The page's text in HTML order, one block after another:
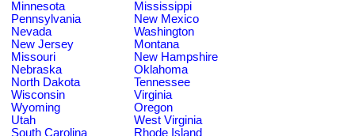
Minnesota
Mississippi
Pennsylvania
New Mexico
Nevada
Washington
New Jersey
Montana
Missouri
New Hampshire
Nebraska
Oklahoma
North Dakota
Tennessee
Wisconsin
Virginia
Wyoming
Oregon
Utah
West Virginia
South Carolina
Rhode Island